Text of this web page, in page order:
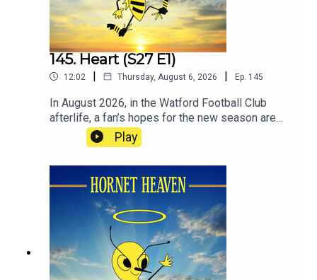
145. Heart (S27 E1)
12:02 | Thursday, August 6, 2026 | Ep. 145
In August 2026, in the Watford Football Club
afterlife, a fan’s hopes for the new season are
shaped by the unusual reason he started
supporting Watford as a boy.
Play